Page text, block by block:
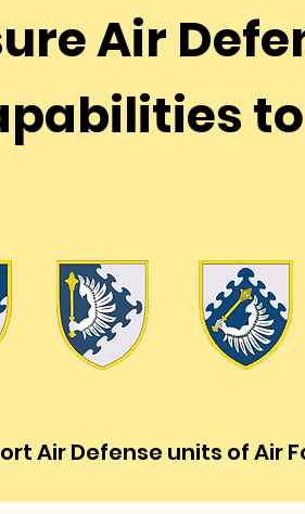
Air
Air Defense units of Air